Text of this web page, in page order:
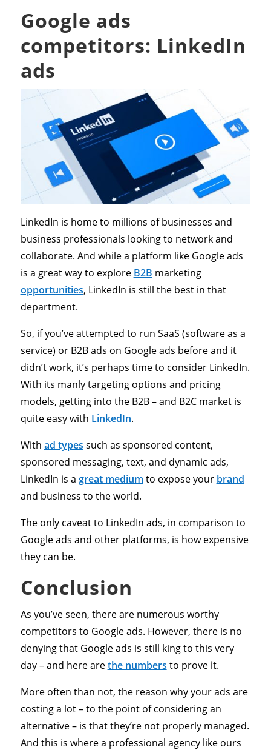
Google ads
competitors: LinkedIn
ads
LinkedIn is home to millions of businesses and
business professionals looking to network and
collaborate. And while a platform like Google ads
is a great way to explore B2B marketing
opportunities, LinkedIn is still the best in that
department.
So, if you’ve attempted to run SaaS (software as a
service) or B2B ads on Google ads before and it
didn’t work, it’s perhaps time to consider LinkedIn.
With its manly targeting options and pricing
models, getting into the B2B – and B2C market is
quite easy with LinkedIn.
With ad types such as sponsored content,
sponsored messaging, text, and dynamic ads,
LinkedIn is a great medium to expose your brand
and business to the world.
The only caveat to LinkedIn ads, in comparison to
Google ads and other platforms, is how expensive
they can be.
Conclusion
As you’ve seen, there are numerous worthy
competitors to Google ads. However, there is no
denying that Google ads is still king to this very
day – and here arethe numbers to prove it.
More often than not, the reason why your ads are
costing a lot – to the point of considering an
alternative – is that they’re not properly managed.
And this is where a professional agency like ours